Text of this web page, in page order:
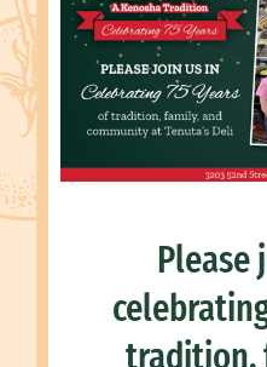
Please
tradition,